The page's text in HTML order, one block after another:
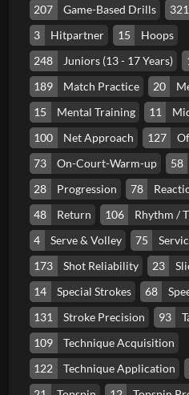
207
Game-Based Drills 321
3
Hitpartner 15
Hoops
248
Juniors (13 - 17 Years)
189
Match Practice 20
15
Mental Training 11
100
Net Approach 127
73
On-Court-Warm-up 58
28
Progression 78
48
Return 106 Rhythm /
4
Serve & Volley 75
173
Shot Reliability 23
14
Special Strokes 68
131
Stroke Precision 93
109
Technique Acquisition
122
Technique Application